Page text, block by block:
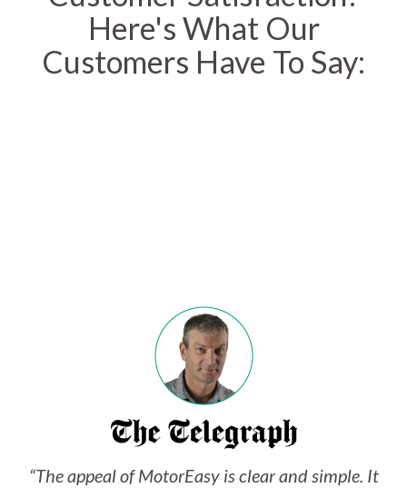
Here's What Our
Customers Have To Say:
“The appeal of MotorEasy is clear and simple. It